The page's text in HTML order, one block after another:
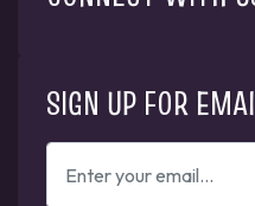
SIGN UP FOR
ENTER
YOUR